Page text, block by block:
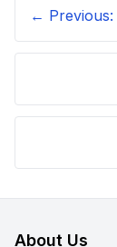
← Previous:
About Us